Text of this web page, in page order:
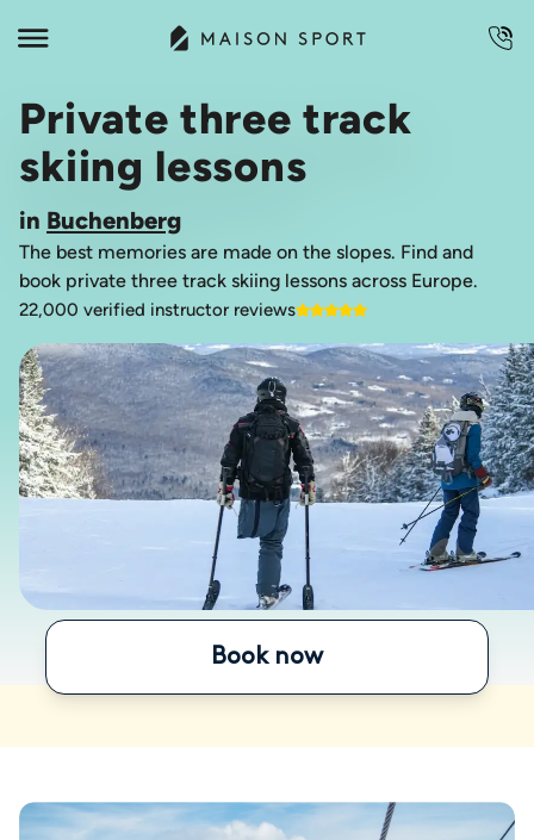
Private three track
skiing lessons
in Buchenberg
The best memories are made on the slopes. Find and
book private three track skiing lessons across Europe.
22,000 verified instructor reviews
Book now